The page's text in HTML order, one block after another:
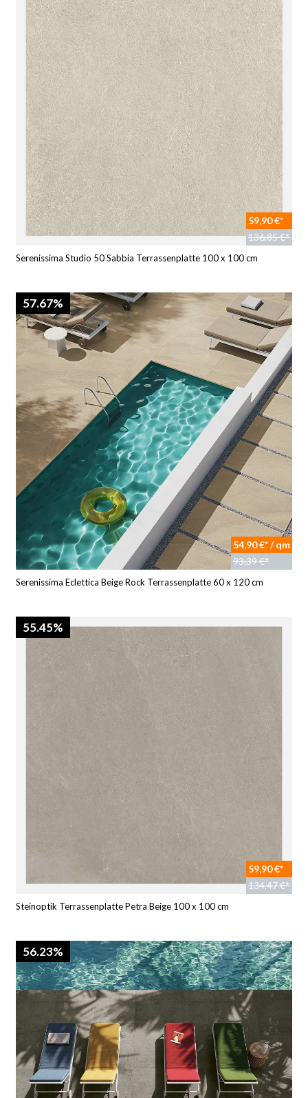
59,90 €*
136,85 €*
Serenissima Studio 50 Sabbia Terrassenplatte 100 x 100 cm
57.67%
54,90 €* / qm
93,39 €*
Serenissima Eclettica Beige Rock Terrassenplatte 60 x 120 cm
55.45%
59,90 €*
134,47 €*
Steinoptik Terrassenplatte Petra Beige 100 x 100 cm
56.23%